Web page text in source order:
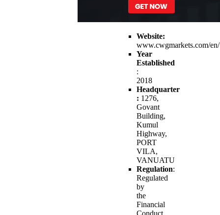
Website:
www.cwgmarkets.com/en/
Year
Established
:
2018
Headquarter
: 1276,
Govant
Building,
Kumul
Highway,
PORT
VILA,
VANUATU
Regulation:
Regulated
by
the
Financial
Conduct